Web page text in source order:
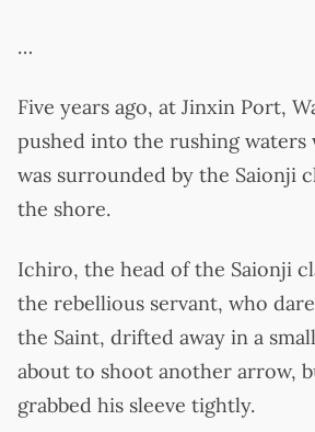
…
Five years ago, at Jinxin Port,
pushed into the rushing waters
was surrounded by the Saionji
the shore.
Ichiro, the head of the Saionji
the rebellious servant, who
the Saint, drifted away in a
about to shoot another arrow,
grabbed his sleeve tightly.